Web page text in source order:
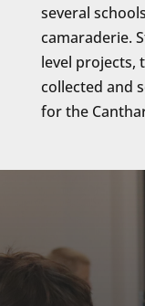
several
camaraderie.
level projects,
collected and
for the